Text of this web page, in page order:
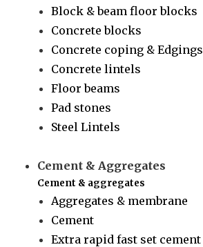
Block & beam floor blocks
Concrete blocks
Concrete coping & Edgings
Concrete lintels
Floor beams
Pad stones
Steel Lintels
Cement & Aggregates
Cement & aggregates
Aggregates & membrane
Cement
Extra rapid fast set cement